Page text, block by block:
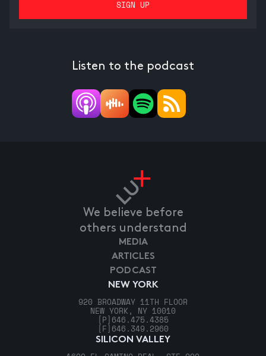
Listen to the podcast
We believe before
others understand
NEW YORK
920 BROADWAY 11TH FLOOR
NEW YORK, NY 10010
[P] 646.475.4385
[F] 646.349.2960
SILICON VALLEY
MEDIA
ARTICLES
PODCAST